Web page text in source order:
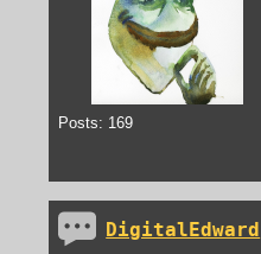
Posts: 169
DigitalEdward